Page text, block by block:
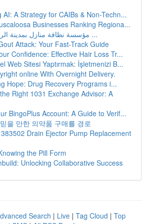
AI: A Strategy for CAIBs & Non-Techn...
Businesses Ranking Regiona...
مؤسسة نظافة منازل بمدينة الرياض: تقرير ...
Attack: Your Fast-Track Guide
Confidence: Effective Hair Loss Tr...
Web Sitesi Yaptırmak: İşletmenizi B...
online With Overnight Delivery.
Hope: Drug Recovery Programs i...
Right 1031 Exchange Advisor: A
BingoPlus Account: A Guide to Verif...
을 만한 의약품 구매를 경로
Drain Ejector Pump Replacement
the Pill Form
Unlocking Collaborative Success
Search | Live | Tag Cloud | Top